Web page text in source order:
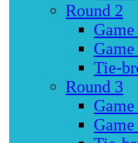
Round 2
Tie-
Round 3